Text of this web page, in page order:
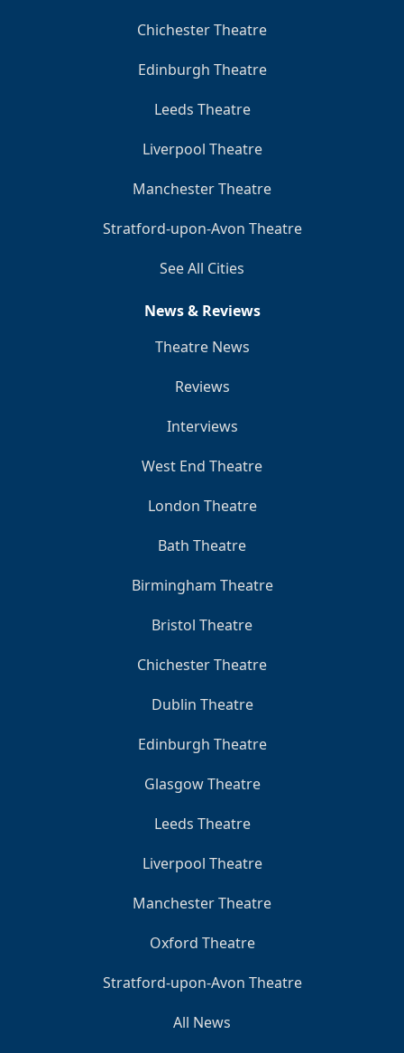
Chichester Theatre
Edinburgh Theatre
Leeds Theatre
Liverpool Theatre
Manchester Theatre
Stratford-upon-Avon Theatre
See All Cities
News & Reviews
Theatre News
Reviews
Interviews
West End Theatre
London Theatre
Bath Theatre
Birmingham Theatre
Bristol Theatre
Chichester Theatre
Dublin Theatre
Edinburgh Theatre
Glasgow Theatre
Leeds Theatre
Liverpool Theatre
Manchester Theatre
Oxford Theatre
Stratford-upon-Avon Theatre
All News